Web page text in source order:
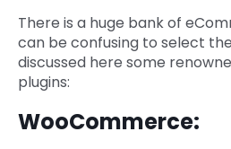
There is a huge bank of
can be confusing to select
discussed here some
plugins:
WooCommerce: